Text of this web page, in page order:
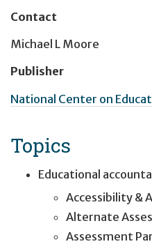
Contact
Michael L Moore
Publisher
National Center on
Topics
Educational
Accessibility &
Alternate
Assessment